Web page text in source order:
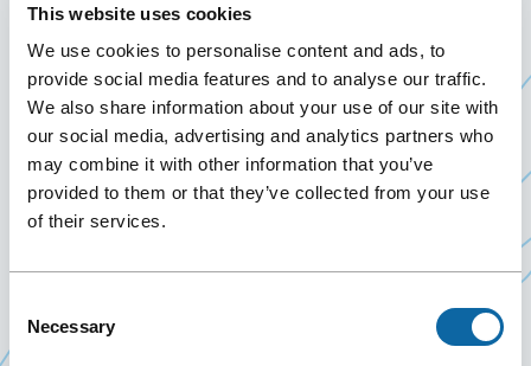
This website uses cookies
We use cookies to personalise content and ads, to
provide social media features and to analyse our traffic.
We also share information about your use of our site with
our social media, advertising and analytics partners who
may combine it with other information that you’ve
provided to them or that they’ve collected from your use
of their services.
Selection
Necessary
forestière du Québec’s2023 Perspectives
lien
s'ouvrira
dans
une
nouvelle
This day of conferences and discussions puts
forward the horizons to be expected for the
forest industry in 2023, while offering a global
overview of the past year. Predictability,
perceptions and challenges are some of the
their presentations. The event ends with a
cocktail, an excellent networking opportunity for
participants.